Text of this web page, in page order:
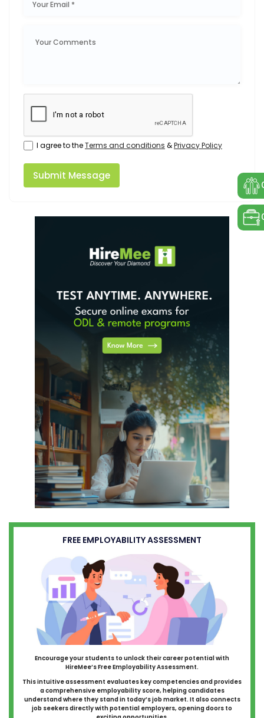
I agree to theTerms and conditions &Privacy Policy
Submit Message
FREE EMPLOYABILITY ASSESSMENT
Encourage your students to unlock their career potential with
HireMee’s Free Employability Assessment.
This intuitive assessment evaluates key competencies and provides
a comprehensive employability score, helping candidates
understand where they stand in today’s job market. It also connects
job seekers directly with potential employers, opening doors to